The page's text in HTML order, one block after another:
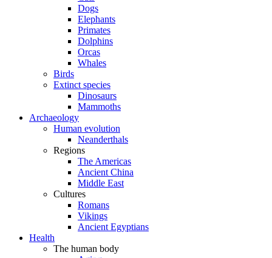
Dogs
Elephants
Primates
Dolphins
Orcas
Whales
Birds
Extinct species
Dinosaurs
Mammoths
Archaeology
Human evolution
Neanderthals
Regions
The Americas
Ancient China
Middle East
Cultures
Romans
Vikings
Ancient Egyptians
Health
The human body